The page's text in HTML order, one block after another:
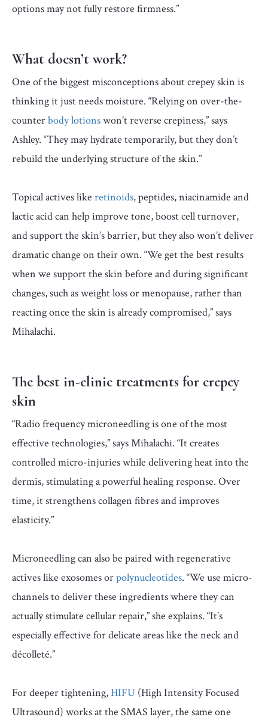
options may not fully restore firmness.”
What doesn’t work?
One of the biggest misconceptions about crepey skin is
thinking it just needs moisture. “Relying on over-the-
counterbody lotionswon’t reverse crepiness,” says
Ashley. “They may hydrate temporarily, but they don’t
rebuild the underlying structure of the skin.”
Topical actives like retinoids, peptides, niacinamide and
lactic acid can help improve tone, boost cell turnover,
and support the skin’s barrier, but they also won’t deliver
dramatic change on their own. “We get the best results
when we support the skin before and during significant
changes, such as weight loss or menopause, rather than
reacting once the skin is already compromised,” says
Mihalachi.
The best in-clinic treatments for crepey
skin
“Radio frequency microneedling is one of the most
effective technologies,” says Mihalachi. “It creates
controlled micro-injuries while delivering heat into the
dermis, stimulating a powerful healing response. Over
time, it strengthens collagen fibres and improves
elasticity.”
Microneedling can also be paired with regenerative
actives like exosomes orpolynucleotides. “We use micro-
channels to deliver these ingredients where they can
actually stimulate cellular repair,” she explains. “It’s
especially effective for delicate areas like the neck and
décolleté.”
For deeper tightening,HIFU (High Intensity Focused
Ultrasound) works at the SMAS layer, the same one